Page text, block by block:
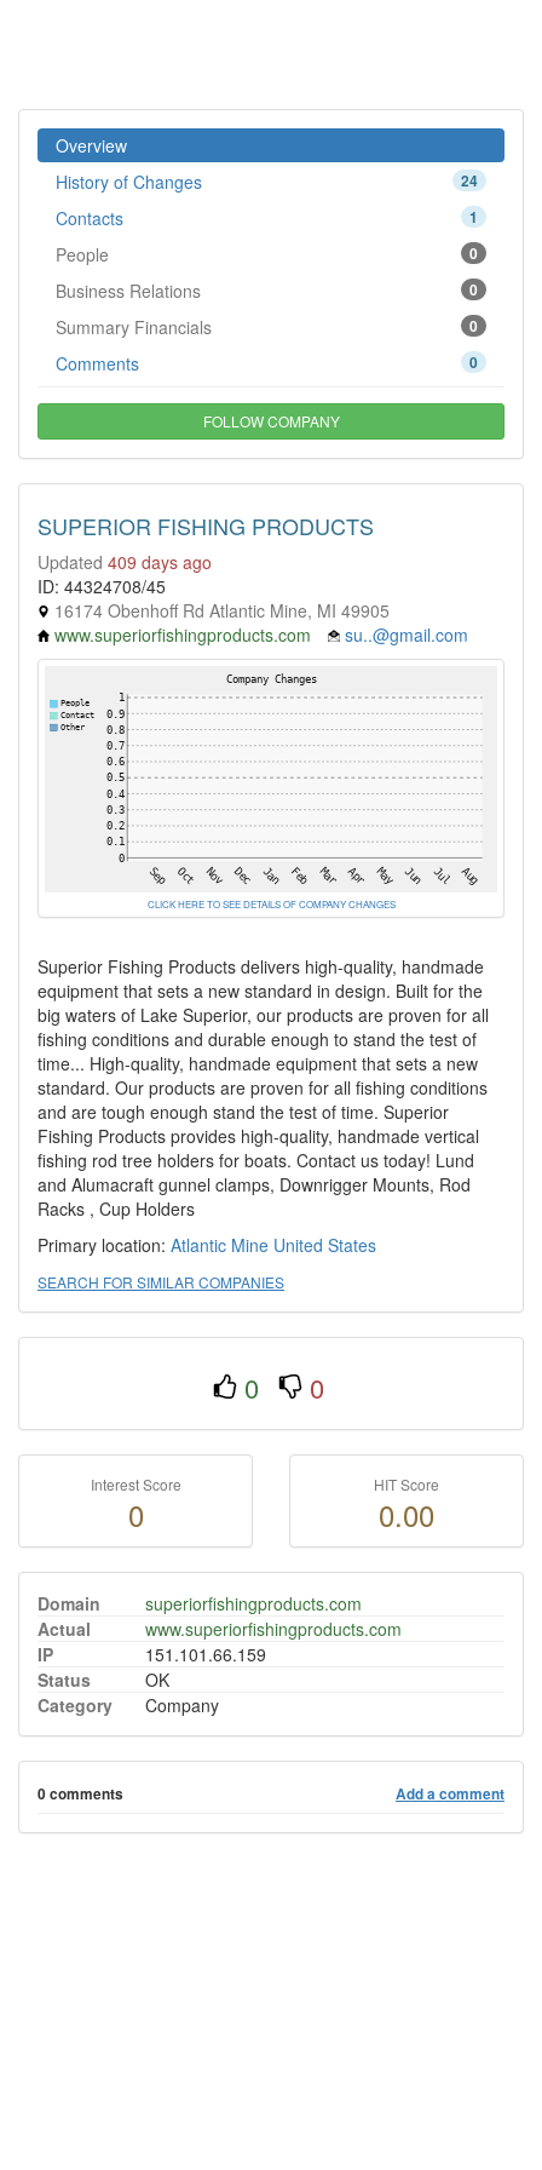
Overview
24
History of Changes
1
Contacts
0
People
0
Business Relations
0
Summary Financials
0
Comments
FOLLOW COMPANY
SUPERIOR FISHING PRODUCTS
Updated 409 days ago
ID: 44324708/45
16174 Obenhoff Rd Atlantic Mine, MI 49905
www.superiorfishingproducts.com
su..@gmail.com
CLICK HERE TO SEE DETAILS OF COMPANY CHANGES
Superior Fishing Products delivers high-quality, handmade
equipment that sets a new standard in design. Built for the
big waters of Lake Superior, our products are proven for all
fishing conditions and durable enough to stand the test of
time... High-quality, handmade equipment that sets a new
standard. Our products are proven for all fishing conditions
and are tough enough stand the test of time. Superior
Fishing Products provides high-quality, handmade vertical
fishing rod tree holders for boats. Contact us today! Lund
and Alumacraft gunnel clamps, Downrigger Mounts, Rod
Racks , Cup Holders
Primary location: Atlantic Mine United States
SEARCH FOR SIMILAR COMPANIES
0 0
Interest Score
0
HIT Score
0.00
Domain
superiorfishingproducts.com
Actual
www.superiorfishingproducts.com
IP
151.101.66.159
Status
OK
Category
Company
0 comments Add a comment